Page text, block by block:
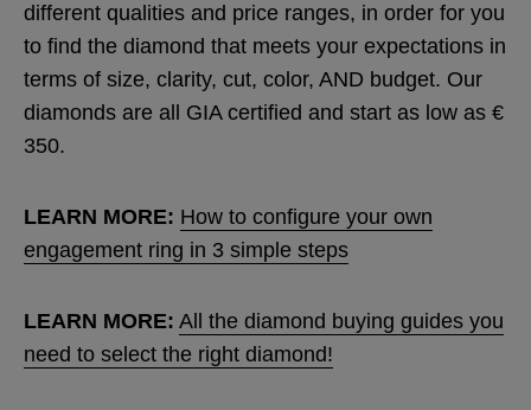
different qualities and price ranges, in order for you
to find the diamond that meets your expectations in
terms of size, clarity, cut, color, AND budget. Our
diamonds are all GIA certified and start as low as €
350.
LEARN MORE: How to configure your own
engagement ring in 3 simple steps
LEARN MORE: All the diamond buying guides you
need to select the right diamond!